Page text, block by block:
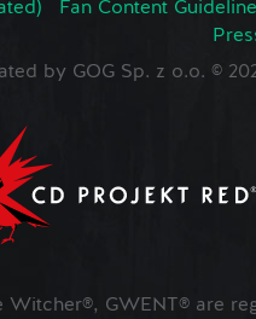
Fan Content
by GOG Sp. z o.o. ©
Witcher®, GWENT® are